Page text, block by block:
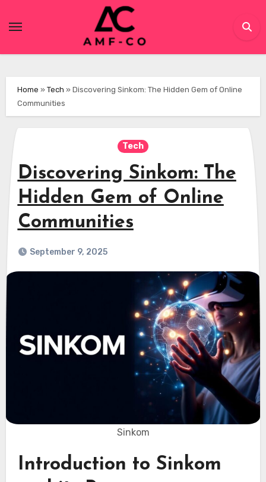
Home » Tech » Discovering Sinkom: The Hidden Gem of Online
Communities
Tech
Discovering Sinkom: The
Hidden Gem of Online
Communities
September 9, 2025
Sinkom
Introduction to Sinkom